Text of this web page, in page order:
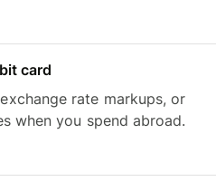
card
rate markups, or
when you spend abroad.